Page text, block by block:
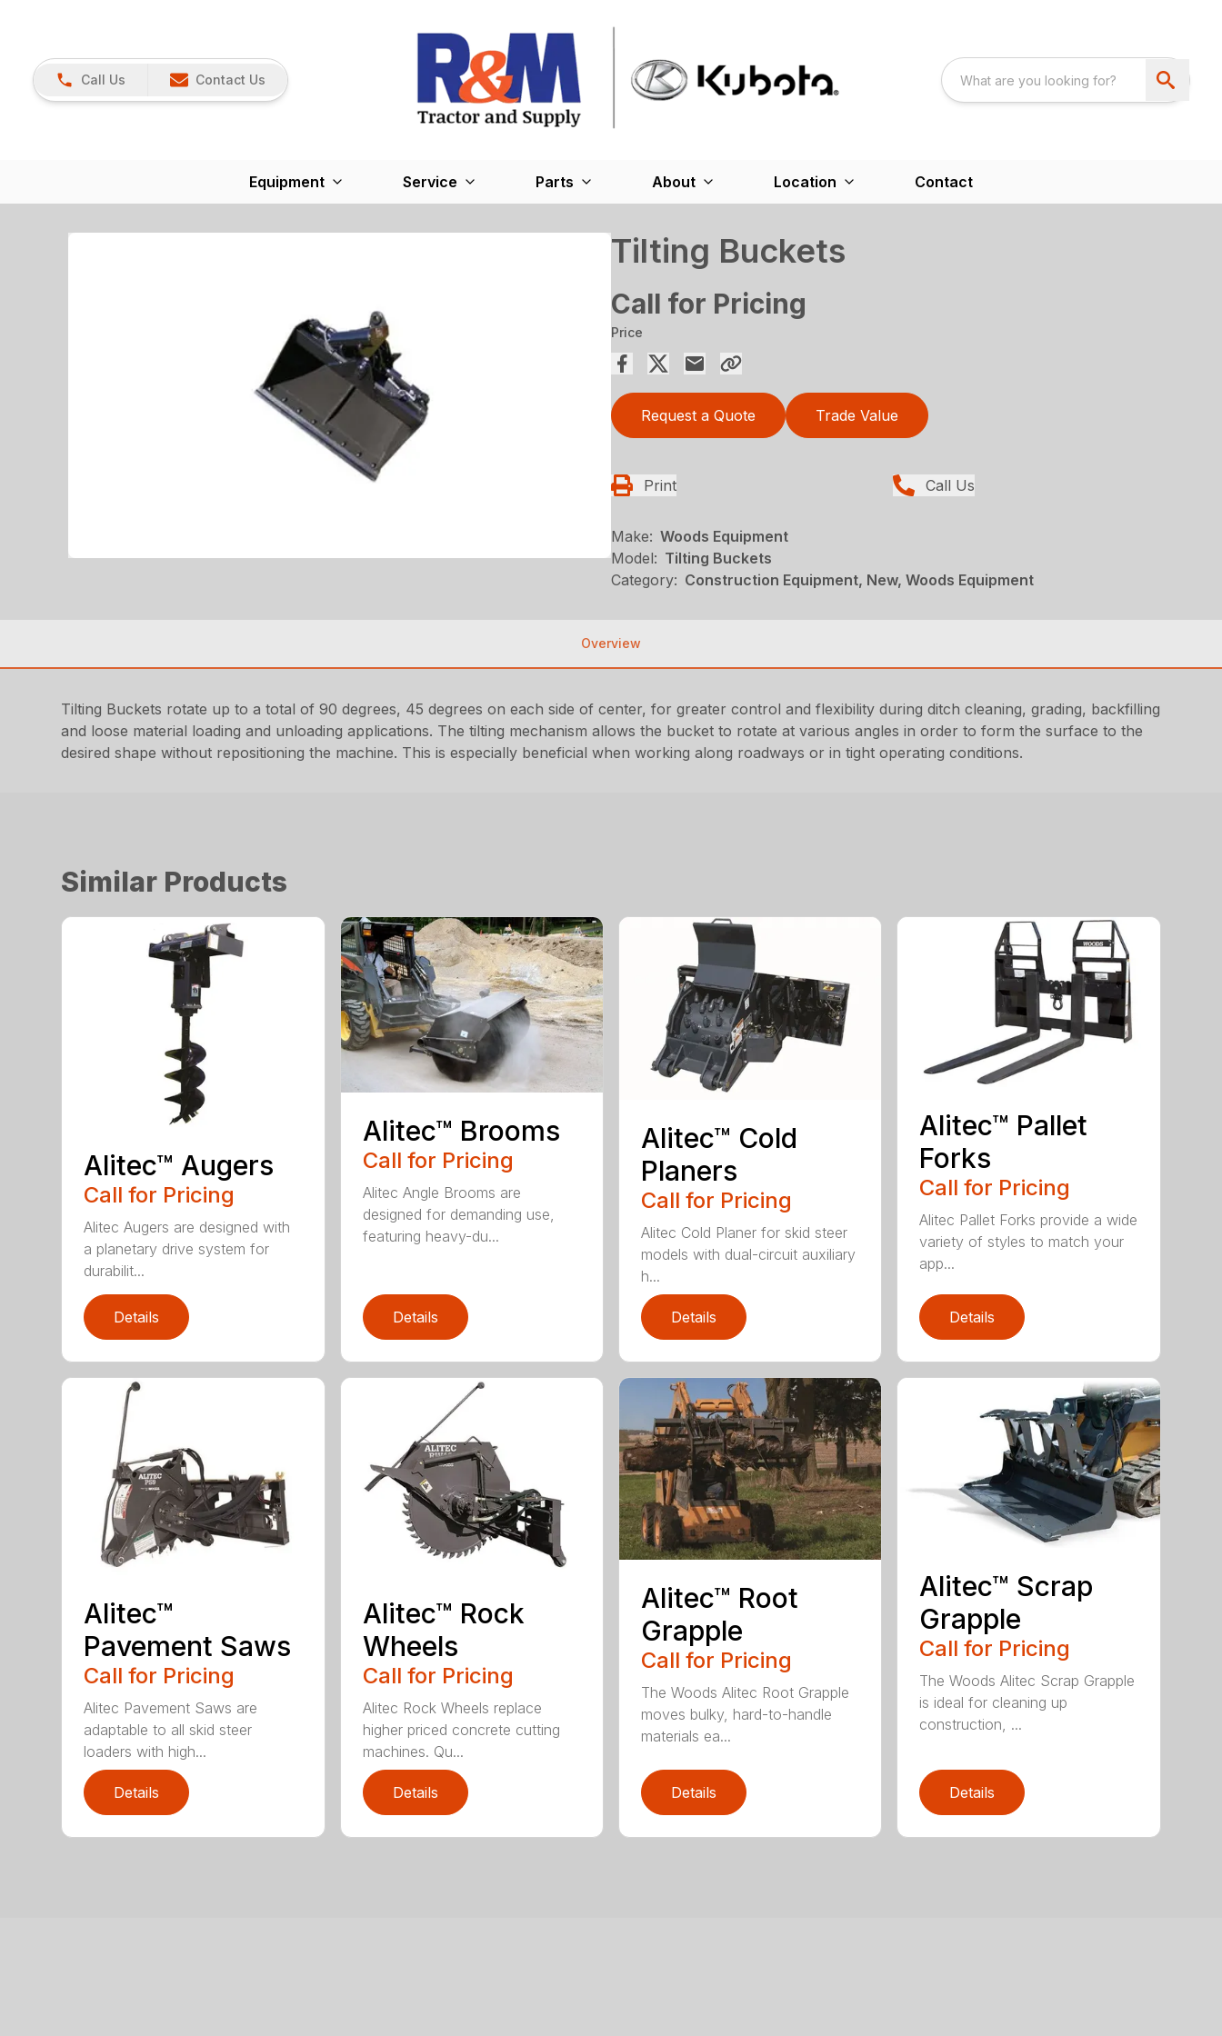
Call Us Contact Us
Equipment Service Parts About Location Contact
Tilting Buckets
Call for Pricing
Price
Request a Quote Trade Value
Print Call Us
Make: Woods Equipment
Model: Tilting Buckets
Category: Construction Equipment, New, Woods Equipment
Overview
Tilting Buckets rotate up to a total of 90 degrees, 45 degrees on each side of center, for greater control and flexibility during ditch cleaning, grading, backfilling
and loose material loading and unloading applications. The tilting mechanism allows the bucket to rotate at various angles in order to form the surface to the
desired shape without repositioning the machine. This is especially beneficial when working along roadways or in tight operating conditions.
Similar Products
Alitec™ Augers
Call for Pricing
Alitec Augers are designed with
a planetary drive system for
durabilit...
Details
Alitec™ Brooms
Call for Pricing
Alitec Angle Brooms are
designed for demanding use,
featuring heavy-du...
Details
Alitec™ Cold
Planers
Call for Pricing
Alitec Cold Planer for skid steer
models with dual-circuit auxiliary
h...
Details
Alitec™ Pallet
Forks
Call for Pricing
Alitec Pallet Forks provide a wide
variety of styles to match your
app...
Details
Alitec™
Pavement Saws
Call for Pricing
Alitec Pavement Saws are
adaptable to all skid steer
loaders with high...
Details
Alitec™ Rock
Wheels
Call for Pricing
Alitec Rock Wheels replace
higher priced concrete cutting
machines. Qu...
Details
Alitec™ Root
Grapple
Call for Pricing
The Woods Alitec Root Grapple
moves bulky, hard-to-handle
materials ea...
Details
Alitec™ Scrap
Grapple
Call for Pricing
The Woods Alitec Scrap Grapple
is ideal for cleaning up
construction, ...
Details